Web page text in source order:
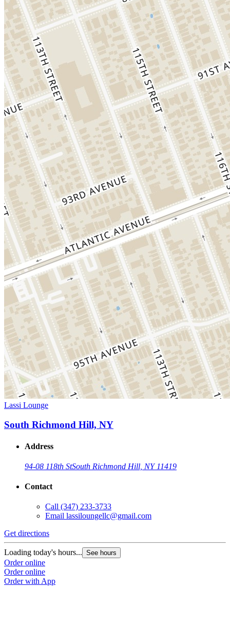
Lassi Lounge
South Richmond Hill, NY
Address
94-08 118th StSouth Richmond Hill, NY 11419
Contact
Call (347) 233-3733
Email lassiloungellc@gmail.com
Get directions
Loading today's hours... See hours
Order online
Order online
Order with App